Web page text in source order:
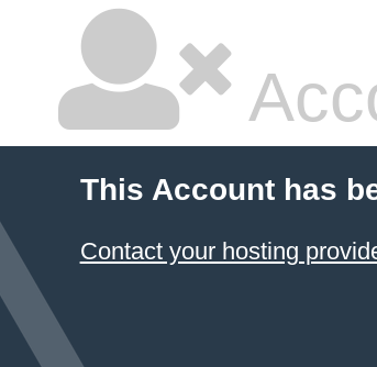
This Account has
Contact your hosting